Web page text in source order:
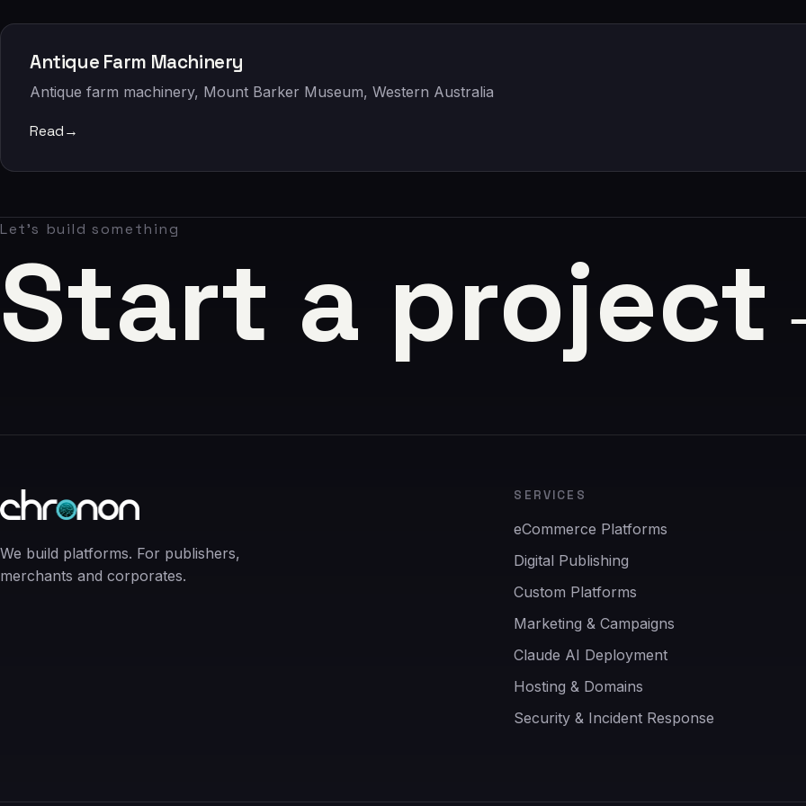
05Claude AI
About
Contact
studio@chronon.co.za
Antique Farm Machinery
Antique farm machinery, Mount Barker Museum, Western Australia
Read→
Let's build something
Start a project
We build platforms. For publishers,
merchants and corporates.
SERVICES
eCommerce Platforms
Digital Publishing
Custom Platforms
Marketing & Campaigns
Claude AI Deployment
Hosting & Domains
Security & Incident Response